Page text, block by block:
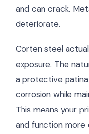
and can crack.
deteriorate.
Corten steel
exposure. The
a protective
corrosion while
This means your
and function